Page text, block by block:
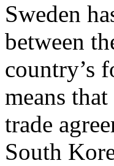
Sweden
between
country’s
means
trade
South